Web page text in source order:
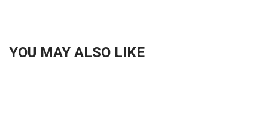
YOU MAY ALSO LIKE